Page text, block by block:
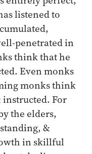
listened to
penetrated in
think that he
Even monks
monks think
instructed. For
the elders,
&
in skillful